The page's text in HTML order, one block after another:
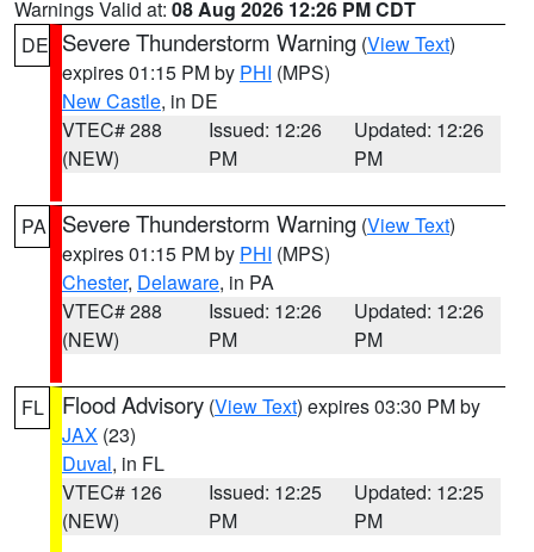
Warnings Valid at: 08 Aug 2026 12:26 PM CDT
DE Severe Thunderstorm Warning (View Text)
expires 01:15 PM by PHI (MPS)
New Castle, in DE
VTEC# 288
(NEW)
Issued: 12:26
PM
Updated: 12:26
PM
PA Severe Thunderstorm Warning (View Text)
expires 01:15 PM by PHI (MPS)
Chester, Delaware, in PA
VTEC# 288
(NEW)
Issued: 12:26
PM
Updated: 12:26
PM
FL Flood Advisory (View Text) expires 03:30 PM by
JAX (23)
Duval, in FL
VTEC# 126
(NEW)
Issued: 12:25
PM
Updated: 12:25
PM